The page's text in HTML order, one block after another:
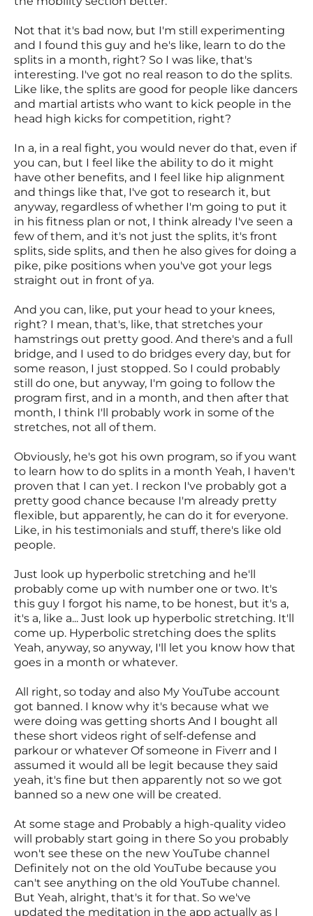
Not that it's bad now, but I'm still experimenting
and I found this guy and he's like, learn to do the
splits in a month, right? So I was like, that's
interesting. I've got no real reason to do the splits.
Like like, the splits are good for people like dancers
and martial artists who want to kick people in the
head high kicks for competition, right?
In a, in a real fight, you would never do that, even if
you can, but I feel like the ability to do it might
have other benefits, and I feel like hip alignment
and things like that, I've got to research it, but
anyway, regardless of whether I'm going to put it
in his fitness plan or not, I think already I've seen a
few of them, and it's not just the splits, it's front
splits, side splits, and then he also gives for doing a
pike, pike positions when you've got your legs
straight out in front of ya.
And you can, like, put your head to your knees,
right? I mean, that's, like, that stretches your
hamstrings out pretty good. And there's and a full
bridge, and I used to do bridges every day, but for
some reason, I just stopped. So I could probably
still do one, but anyway, I'm going to follow the
program first, and in a month, and then after that
month, I think I'll probably work in some of the
stretches, not all of them.
Obviously, he's got his own program, so if you want
to learn how to do splits in a month Yeah, I haven't
proven that I can yet. I reckon I've probably got a
pretty good chance because I'm already pretty
flexible, but apparently, he can do it for everyone.
Like, in his testimonials and stuff, there's like old
people.
Just look up hyperbolic stretching and he'll
probably come up with number one or two. It's
this guy I forgot his name, to be honest, but it's a,
it's a, like a... Just look up hyperbolic stretching. It'll
come up. Hyperbolic stretching does the splits
Yeah, anyway, so anyway, I'll let you know how that
goes in a month or whatever.
All right, so today and also My YouTube account
got banned. I know why it's because what we
were doing was getting shorts And I bought all
these short videos right of self-defense and
parkour or whatever Of someone in Fiverr and I
assumed it would all be legit because they said
yeah, it's fine but then apparently not so we got
banned so a new one will be created.
At some stage and Probably a high-quality video
will probably start going in there So you probably
won't see these on the new YouTube channel
Definitely not on the old YouTube because you
can't see anything on the old YouTube channel.
But Yeah, alright, that's it for that. So we've
updated the meditation in the app actually as I